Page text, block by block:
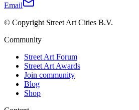
Email
© Copyright Street Art Cities B.V.
Community
Street Art Forum
Street Art Awards
Join community
Blog
Shop